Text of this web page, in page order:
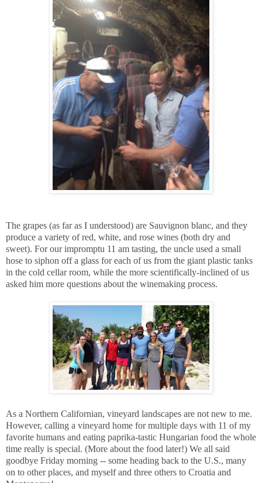
The grapes (as far as I understood) are Sauvignon blanc, and they
produce a variety of red, white, and rose wines (both dry and
sweet). For our impromptu 11 am tasting, the uncle used a small
hose to siphon off a glass for each of us from the giant plastic tanks
in the cold cellar room, while the more scientifically-inclined of us
asked him more questions about the winemaking process.
As a Northern Californian, vineyard landscapes are not new to me.
However, calling a vineyard home for multiple days with 11 of my
favorite humans and eating paprika-tastic Hungarian food the whole
time really is special. (More about the food later!) We all said
goodbye Friday morning -- some heading back to the U.S., many
on to other places, and myself and three others to Croatia and